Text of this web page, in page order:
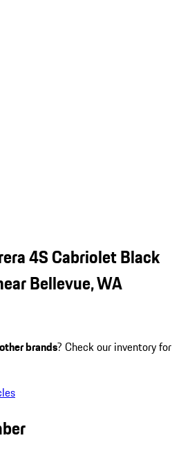
4S Cabriolet Black
Bellevue, WA
other brands? Check our inventory for